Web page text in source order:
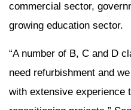
commercial sector,
growing education sector.
“A number of B, C and D
need refurbishment and
with extensive experience